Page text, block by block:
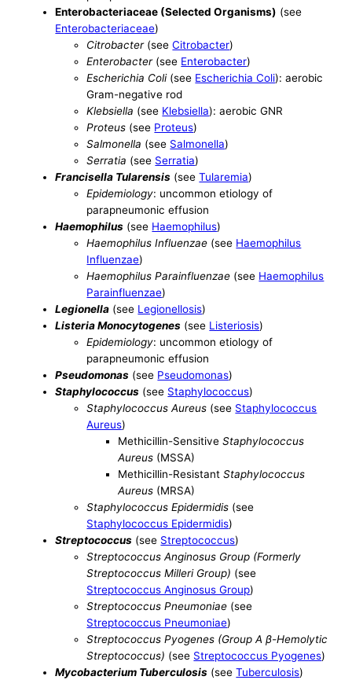
Enterobacteriaceae (Selected Organisms) (see
Enterobacteriaceae)
Citrobacter(seeCitrobacter)
Enterobacter(see Enterobacter)
Escherichia Coli(see Escherichia Coli): aerobic
Gram-negative rod
Klebsiella (see Klebsiella): aerobic GNR
Proteus (see Proteus)
Salmonella (see Salmonella)
Serratia (see Serratia)
Francisella Tularensis (seeTularemia)
Epidemiology: uncommon etiology of
parapneumonic effusion
Haemophilus (see Haemophilus)
Haemophilus Influenzae (see Haemophilus
Influenzae)
Haemophilus Parainfluenzae (see Haemophilus
Parainfluenzae)
Legionella (see Legionellosis)
Listeria Monocytogenes (see Listeriosis)
Epidemiology: uncommon etiology of
parapneumonic effusion
Pseudomonas (see Pseudomonas)
Staphylococcus (see Staphylococcus)
Staphylococcus Aureus (see Staphylococcus
Aureus)
Methicillin-SensitiveStaphylococcus
Aureus (MSSA)
Methicillin-ResistantStaphylococcus
Aureus (MRSA)
Staphylococcus Epidermidis (see
Staphylococcus Epidermidis)
Streptococcus (see Streptococcus)
Streptococcus Anginosus Group (Formerly
Streptococcus Milleri Group) (see
Streptococcus Anginosus Group)
Streptococcus Pneumoniae (see
Streptococcus Pneumoniae)
Streptococcus Pyogenes (Group A β-Hemolytic
Streptococcus) (see Streptococcus Pyogenes)
Mycobacterium Tuberculosis (seeTuberculosis)